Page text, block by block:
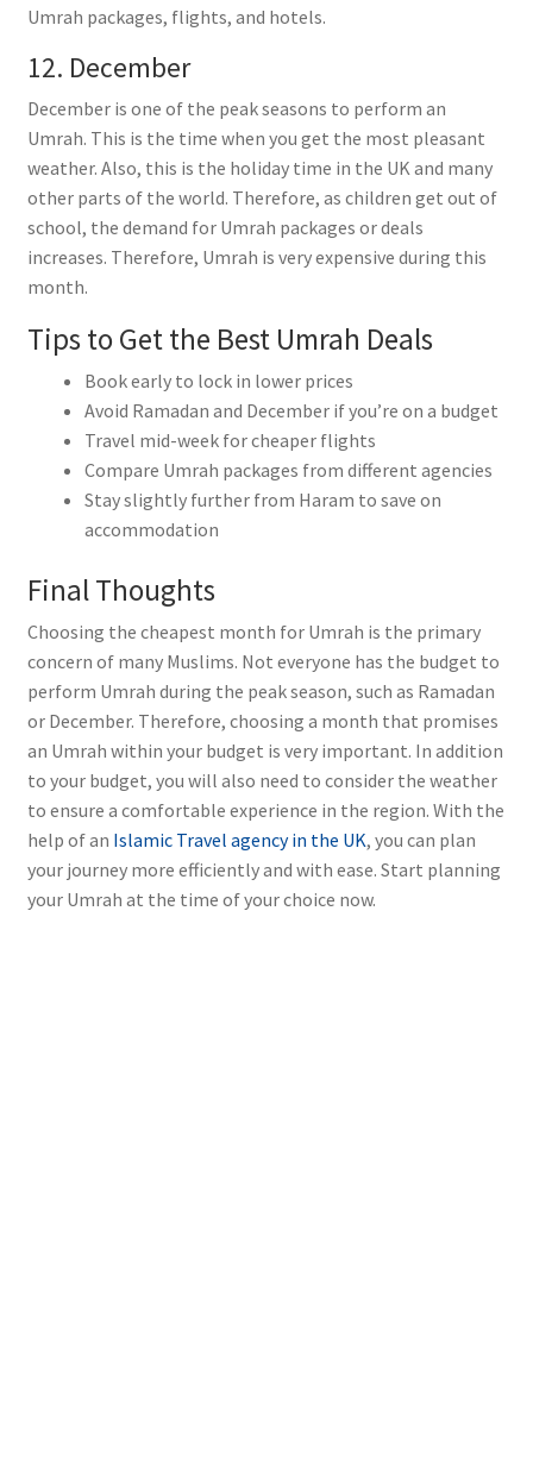
Umrah packages, flights, and hotels.
12. December
December is one of the peak seasons to perform an
Umrah. This is the time when you get the most pleasant
weather. Also, this is the holiday time in the UK and many
other parts of the world. Therefore, as children get out of
school, the demand for Umrah packages or deals
increases. Therefore, Umrah is very expensive during this
month.
Tips to Get the Best Umrah Deals
Book early to lock in lower prices
Avoid Ramadan and December if you’re on a budget
Travel mid-week for cheaper flights
Compare Umrah packages from different agencies
Stay slightly further from Haram to save on
accommodation
Final Thoughts
Choosing the cheapest month for Umrah is the primary
concern of many Muslims. Not everyone has the budget to
perform Umrah during the peak season, such as Ramadan
or December. Therefore, choosing a month that promises
an Umrah within your budget is very important. In addition
to your budget, you will also need to consider the weather
to ensure a comfortable experience in the region. With the
help of an Islamic Travel agency in the UK, you can plan
your journey more efficiently and with ease. Start planning
your Umrah at the time of your choice now.